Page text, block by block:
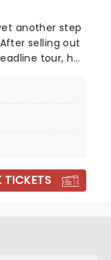
another step
selling out
tour, he
single
his
TICKETS